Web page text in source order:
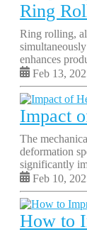
Ring
Ring rolling,
enhances
Feb 13,
Impact
The
deformation
significantly
Feb 10,
How to